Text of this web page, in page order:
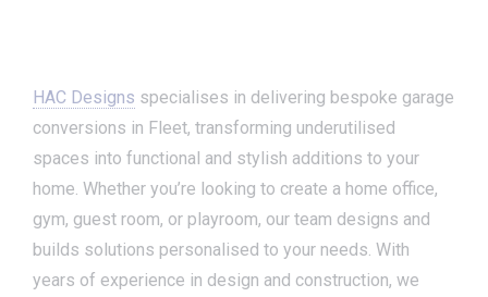
HAC Designs specialises in delivering bespoke garage
conversions in Fleet, transforming underutilised
spaces into functional and stylish additions to your
home. Whether you’re looking to create a home office,
gym, guest room, or playroom, our team designs and
builds solutions personalised to your needs. With
years of experience in design and construction, we